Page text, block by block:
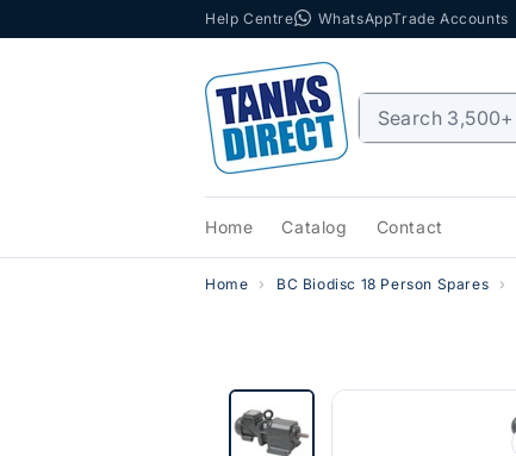
Help Centre WhatsAppTrade Accounts
Home Catalog Contact
Home BC Biodisc 18 Person Spares